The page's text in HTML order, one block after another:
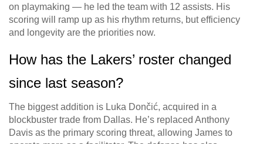
on playmaking — he led the team with 12 assists. His
scoring will ramp up as his rhythm returns, but efficiency
and longevity are the priorities now.
How has the Lakers’ roster changed
since last season?
The biggest addition is Luka Dončić, acquired in a
blockbuster trade from Dallas. He’s replaced Anthony
Davis as the primary scoring threat, allowing James to